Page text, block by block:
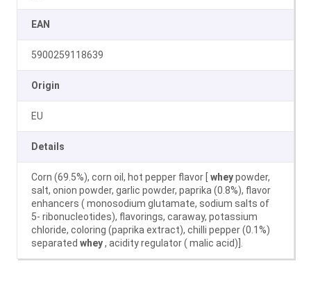
EAN
5900259118639
Origin
EU
Details
Corn (69.5%), corn oil, hot pepper flavor [ wheypowder,
salt, onion powder, garlic powder, paprika (0.8%), flavor
enhancers ( monosodium glutamate, sodium salts of
5- ribonucleotides), flavorings, caraway, potassium
chloride, coloring (paprika extract), chilli pepper (0.1%)
separated whey, acidity regulator ( malic acid)].